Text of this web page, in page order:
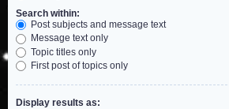
Search within:
Post subjects and message text
Message text only
Topic titles only
First post of topics only
Display results as: